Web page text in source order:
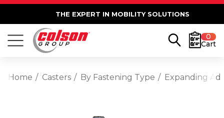
THE EXPERT IN MOBILITY SOLUTIONS
0
Cart
Home Casters By Fastening Type Expanding